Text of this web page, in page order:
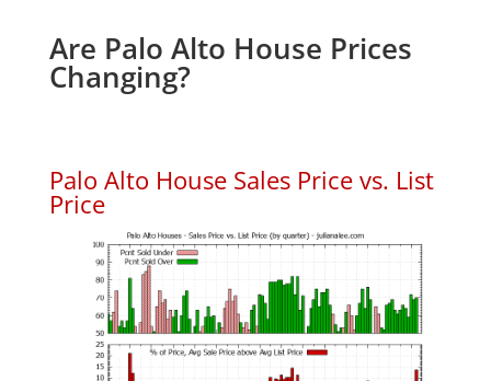
Are Palo Alto House Prices
Changing?
Palo Alto House Sales Price vs. List
Price